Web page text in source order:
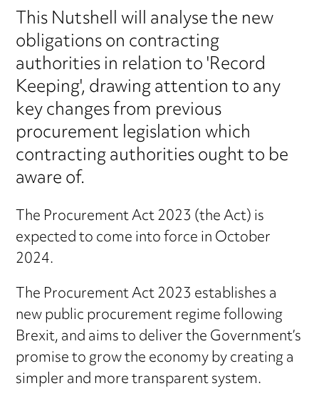
This Nutshell will analyse the new
obligations on contracting
authorities in relation to 'Record
Keeping', drawing attention to any
key changes from previous
procurement legislation which
contracting authorities ought to be
aware of.
The Procurement Act 2023 (the Act) is
expected to come into force in October
2024.
The Procurement Act 2023 establishes a
new public procurement regime following
Brexit, and aims to deliver the Government’s
promise to grow the economy by creating a
simpler and more transparent system.